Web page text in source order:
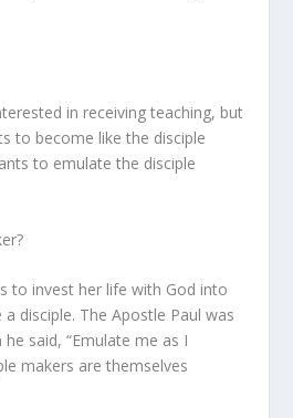
in receiving teaching, but
to become like the disciple
to emulate the disciple
to invest her life with God into
disciple. The Apostle Paul was
said, “Emulate me as I
makers are themselves